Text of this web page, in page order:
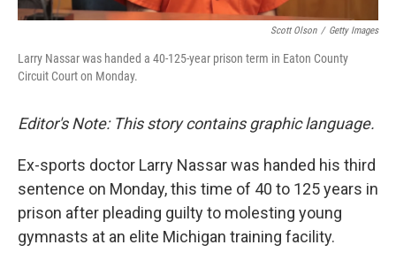
Scott Olson / Getty Images
Larry Nassar was handed a 40-125-year prison term in Eaton County
Circuit Court on Monday.
Editor's Note: This story contains graphic language.
Ex-sports doctor Larry Nassar was handed his third
sentence on Monday, this time of 40 to 125 years in
prison after pleading guilty to molesting young
gymnasts at an elite Michigan training facility.